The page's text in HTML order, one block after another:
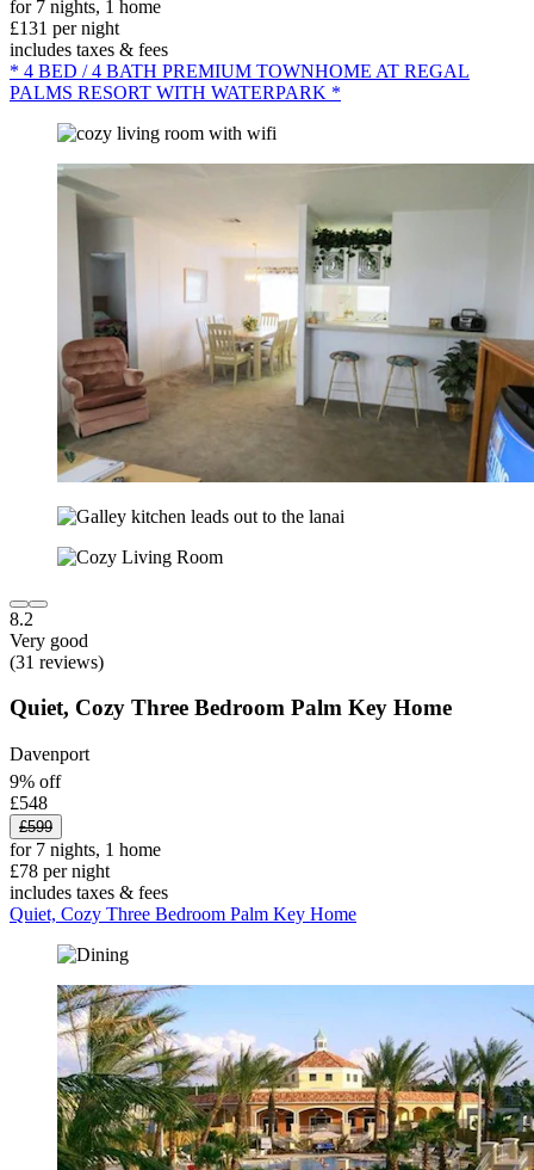
for 7 nights, 1 home
£131 per night
includes taxes & fees
* 4 BED / 4 BATH PREMIUM TOWNHOME AT REGAL
PALMS RESORT WITH WATERPARK *
8.2
Very good
(31 reviews)
Quiet, Cozy Three Bedroom Palm Key Home
Davenport
9% off
£548
£599
for 7 nights, 1 home
£78 per night
includes taxes & fees
Quiet, Cozy Three Bedroom Palm Key Home